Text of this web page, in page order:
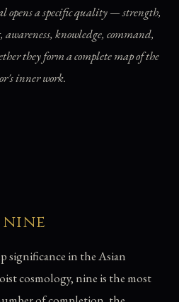
opens a specific quality — strength,
knowledge, command,
they form a complete map of the
inner work.
significance in the Asian
cosmology, nine is the most